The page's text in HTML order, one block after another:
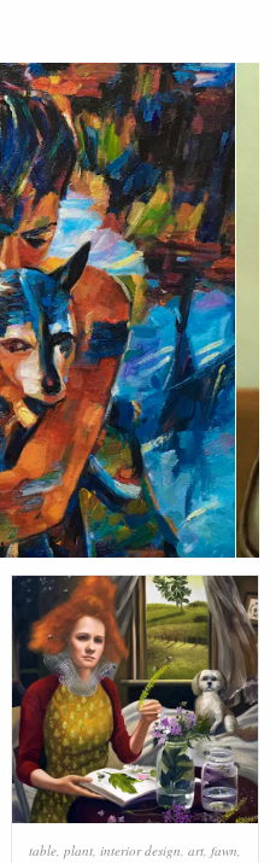
table, plant, interior design art, fawn